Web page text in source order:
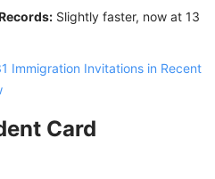
Slightly faster, now at 13
Immigration Invitations in Recent
Card